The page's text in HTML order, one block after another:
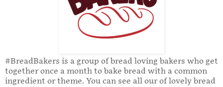
#BreadBakers is a group of bread loving bakers who get
together once a month to bake bread with a common
ingredient or theme. You can see all our of lovely bread